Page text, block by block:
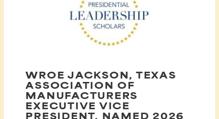
WROE JACKSON, TEXAS
ASSOCIATION OF
MANUFACTURERS
EXECUTIVE VICE